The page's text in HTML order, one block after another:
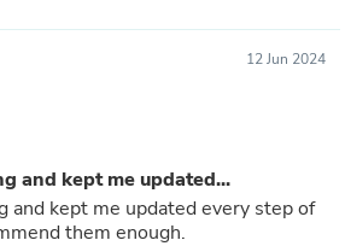
12 Jun 2024
and kept me updated...
and kept me updated every step of
them enough.